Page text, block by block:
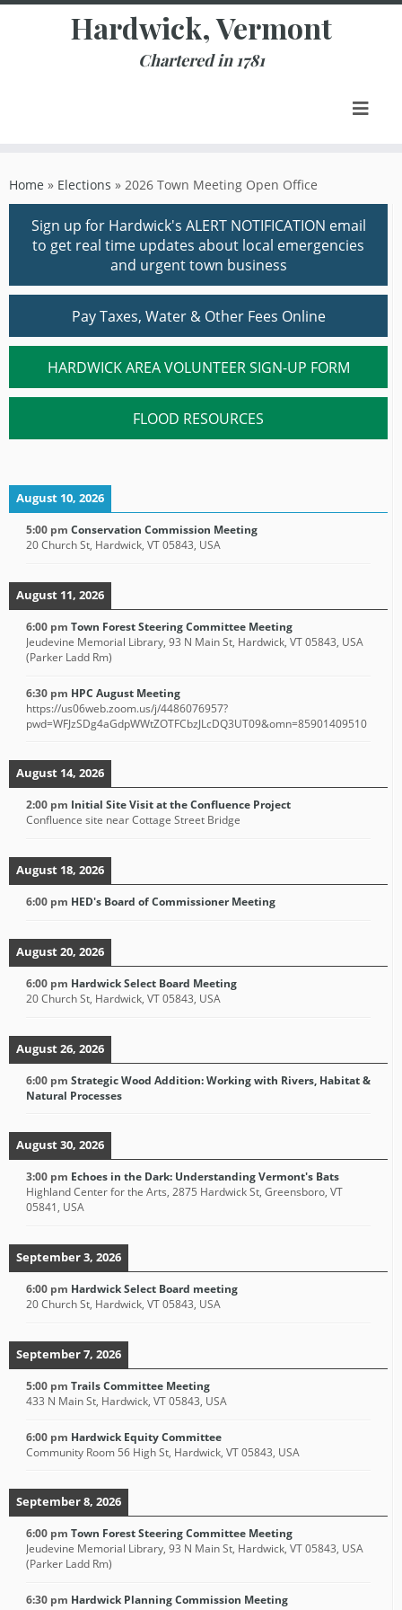
Skip
Hardwick, Vermont
Chartered in 1781
Home » Elections » 2026 Town Meeting Open Office
Sign up for Hardwick's ALERT NOTIFICATION email
to get real time updates about local emergencies
and urgent town business
Pay Taxes, Water & Other Fees Online
HARDWICK AREA VOLUNTEER SIGN-UP FORM
FLOOD RESOURCES
August 10, 2026
5:00 pm Conservation Commission Meeting
20 Church St, Hardwick, VT 05843, USA
August 11, 2026
6:00 pm Town Forest Steering Committee Meeting
Jeudevine Memorial Library, 93 N Main St, Hardwick, VT 05843, USA
(Parker Ladd Rm)
6:30 pm HPC August Meeting
https://us06web.zoom.us/j/4486076957?
pwd=WFJzSDg4aGdpWWtZOTFCbzJLcDQ3UT09&omn=85901409510
August 14, 2026
2:00 pm Initial Site Visit at the Confluence Project
Confluence site near Cottage Street Bridge
August 18, 2026
6:00 pm HED's Board of Commissioner Meeting
August 20, 2026
6:00 pm Hardwick Select Board Meeting
20 Church St, Hardwick, VT 05843, USA
August 26, 2026
6:00 pm Strategic Wood Addition: Working with Rivers, Habitat &
Natural Processes
August 30, 2026
3:00 pm Echoes in the Dark: Understanding Vermont's Bats
Highland Center for the Arts, 2875 Hardwick St, Greensboro, VT
05841, USA
September 3, 2026
6:00 pm Hardwick Select Board meeting
20 Church St, Hardwick, VT 05843, USA
September 7, 2026
5:00 pm Trails Committee Meeting
433 N Main St, Hardwick, VT 05843, USA
6:00 pm Hardwick Equity Committee
Community Room 56 High St, Hardwick, VT 05843, USA
September 8, 2026
6:00 pm Town Forest Steering Committee Meeting
Jeudevine Memorial Library, 93 N Main St, Hardwick, VT 05843, USA
(Parker Ladd Rm)
6:30 pm Hardwick Planning Commission Meeting